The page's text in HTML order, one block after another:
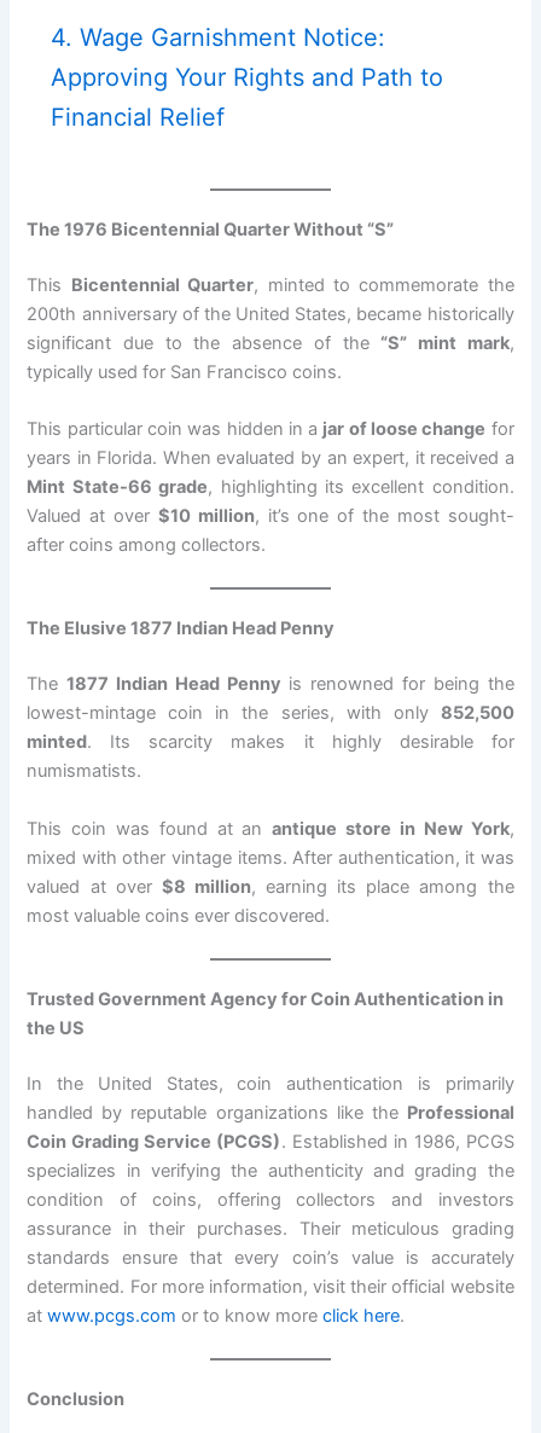
4. Wage Garnishment Notice:
Approving Your Rights and Path to
Financial Relief
The 1976 Bicentennial Quarter Without “S”
This Bicentennial Quarter, minted to commemorate the
200th anniversary of the United States, became historically
significant due to the absence of the “S” mint mark,
typically used for San Francisco coins.
This particular coin was hidden in a jar of loose change for
years in Florida. When evaluated by an expert, it received a
Mint State-66 grade, highlighting its excellent condition.
Valued at over $10 million, it’s one of the most sought-
after coins among collectors.
The Elusive 1877 Indian Head Penny
The1877 Indian Head Penny is renowned for being the
lowest-mintage coin in the series, with only 852,500
minted. Its scarcity makes it highly desirable for
numismatists.
This coin was found at anantique store in New York,
mixed with other vintage items. After authentication, it was
valued at over $8 million, earning its place among the
most valuable coins ever discovered.
Trusted Government Agency for Coin Authentication in
the US
In the United States, coin authentication is primarily
handled by reputable organizations like the Professional
Coin Grading Service (PCGS). Established in 1986, PCGS
specializes in verifying the authenticity and grading the
condition of coins, offering collectors and investors
assurance in their purchases. Their meticulous grading
standards ensure that every coin’s value is accurately
determined. For more information, visit their official website
atwww.pcgs.com or to know moreclick here.
Conclusion